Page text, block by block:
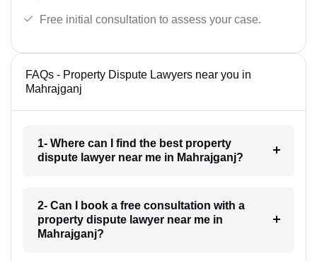
Free initial consultation to assess your case.
FAQs - Property Dispute Lawyers near you in
Mahrajganj
1- Where can I find the best property
dispute lawyer near me in Mahrajganj?
2- Can I book a free consultation with a
property dispute lawyer near me in
Mahrajganj?